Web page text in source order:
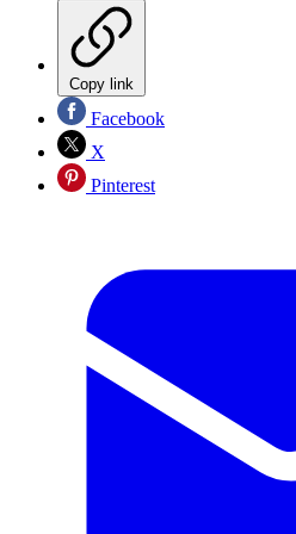
Copy link
Facebook
X
Pinterest